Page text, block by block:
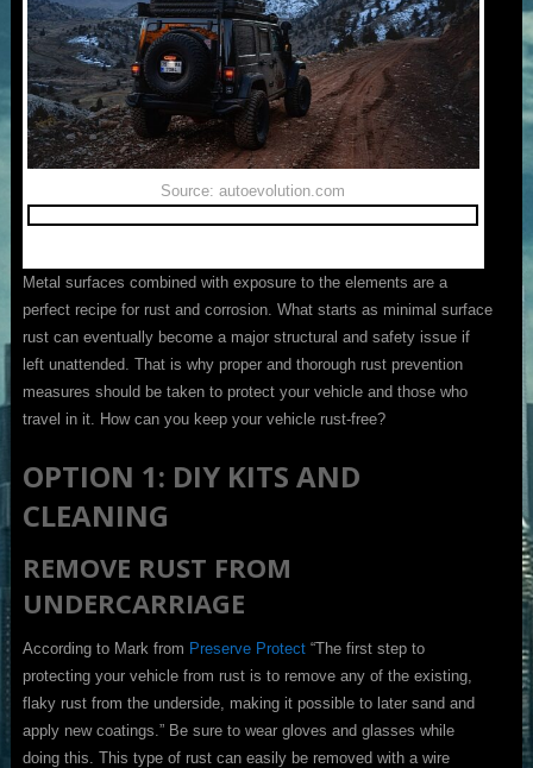
Source: autoevolution.com
Metal surfaces combined with exposure to the elements are a
perfect recipe for rust and corrosion. What starts as minimal surface
rust can eventually become a major structural and safety issue if
left unattended. That is why proper and thorough rust prevention
measures should be taken to protect your vehicle and those who
travel in it. How can you keep your vehicle rust-free?
OPTION 1: DIY KITS AND
CLEANING
REMOVE RUST FROM
UNDERCARRIAGE
According to Mark from Preserve Protect“The first step to
protecting your vehicle from rust is to remove any of the existing,
flaky rust from the underside, making it possible to later sand and
apply new coatings.” Be sure to wear gloves and glasses while
doing this. This type of rust can easily be removed with a wire